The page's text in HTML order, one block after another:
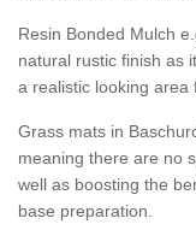
Resin Bonded Mulch
natural rustic finish as
a realistic looking area
Grass mats in
meaning there are no
well as boosting the
base preparation.